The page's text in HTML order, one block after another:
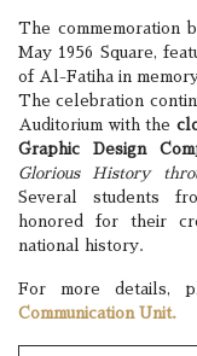
The commemoration
May 1956 Square,
of Al-Fatiha in
The celebration
Auditorium with the
Graphic Design
Glorious History
Several students
honored for their
national history.
For more details,
Communication Unit.